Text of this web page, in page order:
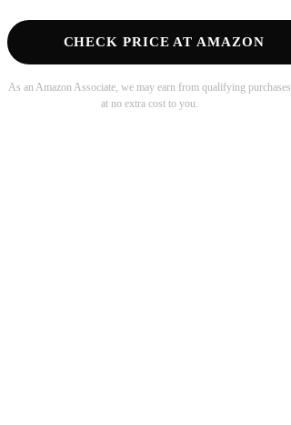
CHECK PRICE AT AMAZON
As an Amazon Associate, we may earn from qualifying purchases
at no extra cost to you.